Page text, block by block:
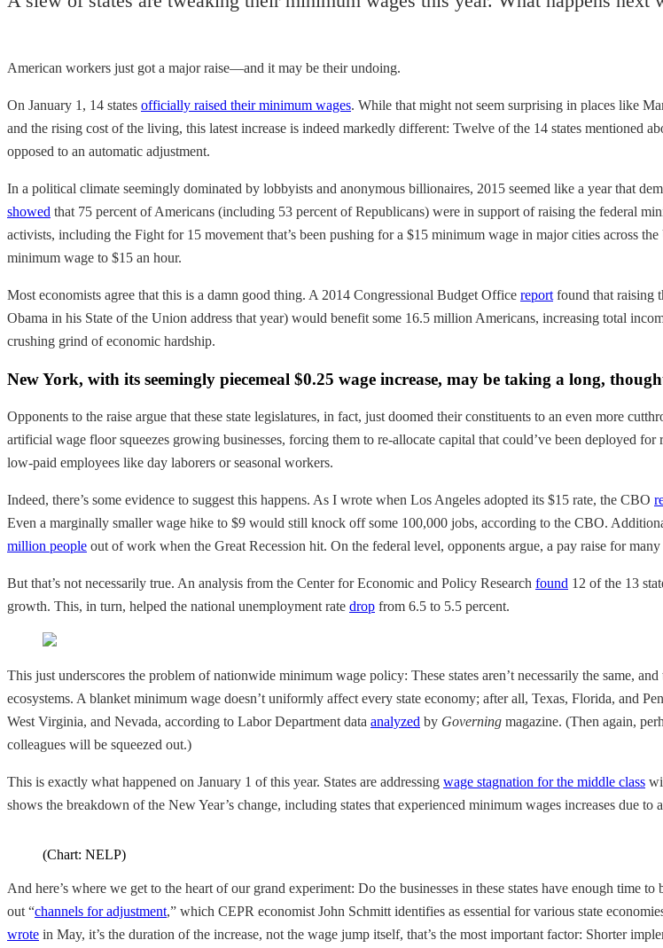
American workers just got a major raise—and it may be their undoing.
On January 1, 14 states officially raised their minimum wages. While that might not seem surprising in places like
and the rising cost of the living, this latest increase is indeed markedly different: Twelve of the 14 states mentioned
opposed to an automatic adjustment.
In a political climate seemingly dominated by lobbyists and anonymous billionaires, 2015 seemed like a year that
showed that 75 percent of Americans (including 53 percent of Republicans) were in support of raising the federal
activists, including the Fight for 15 movement that’s been pushing for a $15 minimum wage in major cities across
minimum wage to $15 an hour.
Most economists agree that this is a damn good thing. A 2014 Congressional Budget Office report found that raising
Obama in his State of the Union address that year) would benefit some 16.5 million Americans, increasing total
crushing grind of economic hardship.
New York, with its seemingly piecemeal $0.25 wage increase, may be taking a long,
Opponents to the raise argue that these state legislatures, in fact, just doomed their constituents to an even more
artificial wage floor squeezes growing businesses, forcing them to re-allocate capital that could’ve been deployed
low-paid employees like day laborers or seasonal workers.
Indeed, there’s some evidence to suggest this happens. As I wrote when Los Angeles adopted its $15 rate, the CBO
Even a marginally smaller wage hike to $9 would still knock off some 100,000 jobs, according to the CBO.
million people out of work when the Great Recession hit. On the federal level, opponents argue, a pay raise for
But that’s not necessarily true. An analysis from the Center for Economic and Policy Research found 12 of the 13
growth. This, in turn, helped the national unemployment rate drop from 6.5 to 5.5 percent.
This just underscores the problem of nationwide minimum wage policy: These states aren’t necessarily the same, and
ecosystems. A blanket minimum wage doesn’t uniformly affect every state economy; after all, Texas, Florida, and
West Virginia, and Nevada, according to Labor Department data analyzed by Governing magazine. (Then again,
colleagues will be squeezed out.)
This is exactly what happened on January 1 of this year. States are addressing wage stagnation for the middle class
shows the breakdown of the New Year’s change, including states that experienced minimum wages increases due to
(Chart: NELP)
And here’s where we get to the heart of our grand experiment: Do the businesses in these states have enough time
out “channels for adjustment,” which CEPR economist John Schmitt identifies as essential for various state
wrote in May, it’s the duration of the increase, not the wage jump itself, that’s the most important factor: Shorter